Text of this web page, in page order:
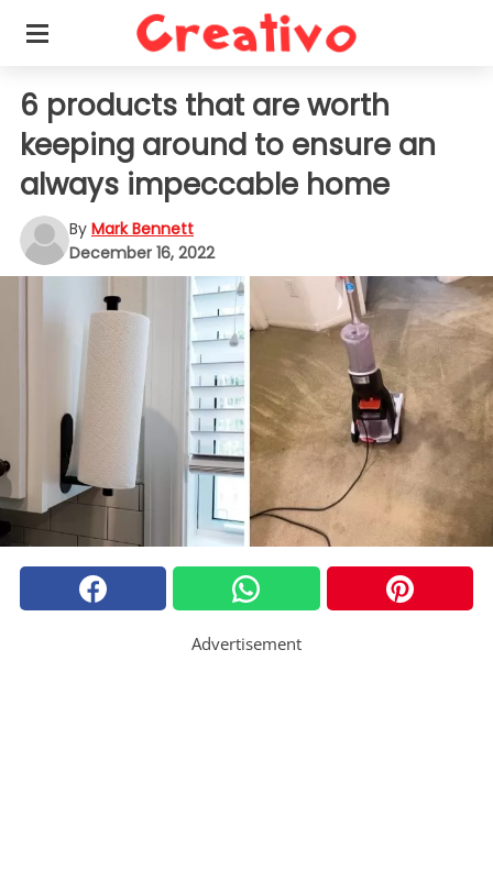
6 products that are worth
keeping around to ensure an
always impeccable home
By Mark Bennett
December 16, 2022
Advertisement